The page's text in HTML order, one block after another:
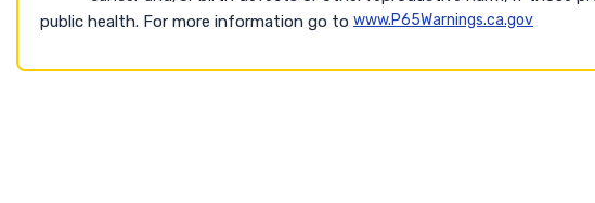
public health. For more information go to www.P65Warnings.ca.gov